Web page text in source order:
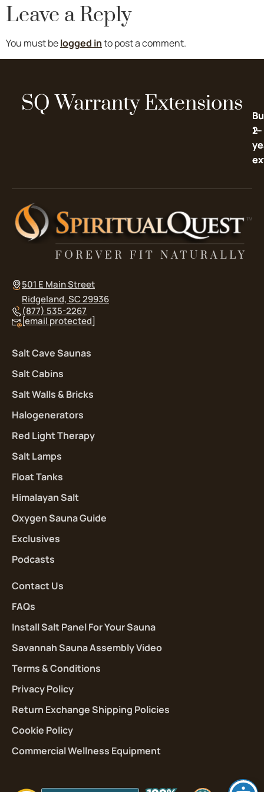
Leave a Reply
You must belogged into post a comment.
SQ Warranty Extensions
2-
1-
501 E Main Street
Ridgeland, SC 29936
(877) 535-2267
[email protected]
Salt Cave Saunas
Salt Cabins
Salt Walls & Bricks
Halogenerators
Red Light Therapy
Salt Lamps
Float Tanks
Himalayan Salt
Oxygen Sauna Guide
Exclusives
Podcasts
Contact Us
FAQs
Install Salt Panel For Your Sauna
Savannah Sauna Assembly Video
Terms & Conditions
Privacy Policy
Return Exchange Shipping Policies
Cookie Policy
Commercial Wellness Equipment